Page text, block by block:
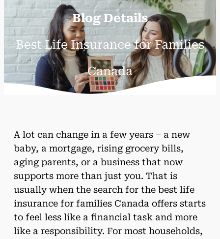
Blog Details
Best Life Insurance for Families
Canada
A lot can change in a few years – a new
baby, a mortgage, rising grocery bills,
aging parents, or a business that now
supports more than just you. That is
usually when the search for the best life
insurance for families Canada offers starts
to feel less like a financial task and more
like a responsibility. For most households,